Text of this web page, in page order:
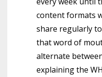
content formats
share regularly
that word of
alternate
explaining the